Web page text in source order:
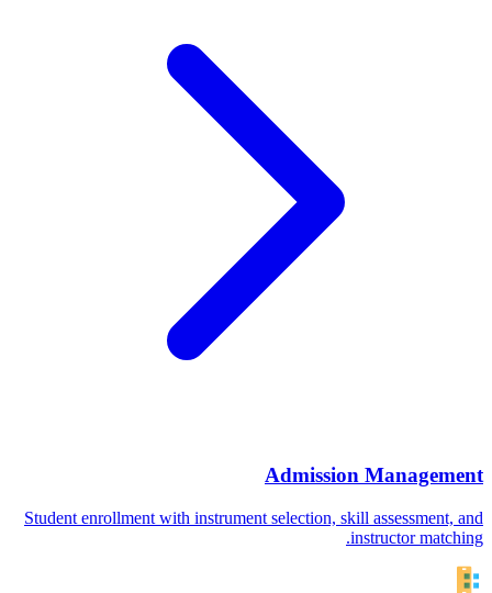
Admission Management
Student enrollment with instrument selection, skill assessment, and
instructor matching.